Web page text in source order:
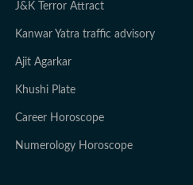
J&K Terror Attract
Kanwar Yatra traffic advisory
Ajit Agarkar
Khushi Plate
Career Horoscope
Numerology Horoscope